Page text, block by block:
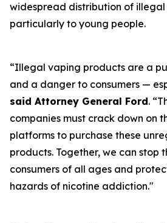
widespread distribution of
particularly to young people.
“Illegal vaping products are a
and a danger to consumers —
said Attorney General Ford.
companies must crack down on
platforms to purchase these
products. Together, we can stop
consumers of all ages and
hazards of nicotine addiction."